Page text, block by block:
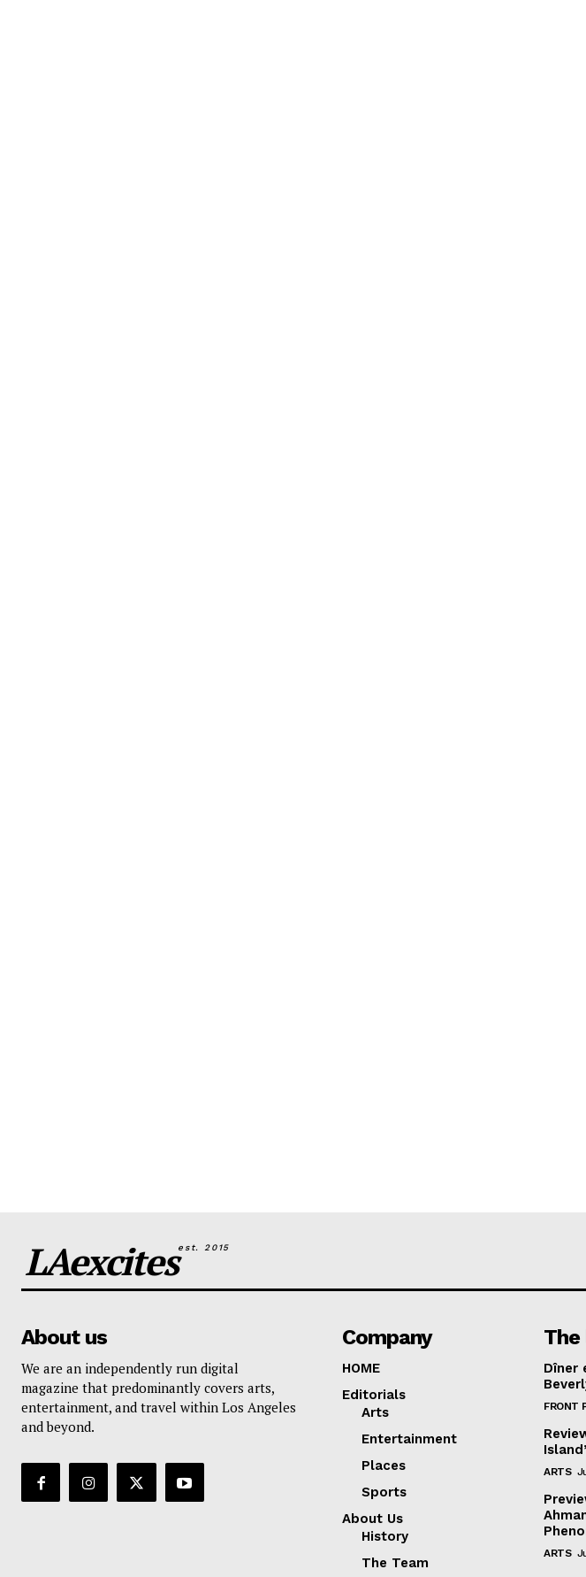
LAexcitesest. 2015
About us
We are an independently run digital
magazine that predominantly covers arts,
entertainment, and travel within Los Angeles
and beyond.
Company
HOME
Editorials
Arts
Entertainment
Places
Sports
About Us
History
The Team
Dîner
FRONT
ARTS
ARTS